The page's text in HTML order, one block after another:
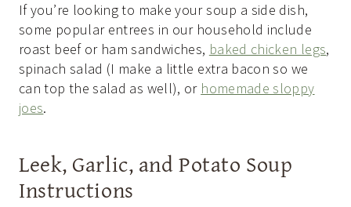
If you’re looking to make your soup a side dish,
some popular entrees in our household include
roast beef or ham sandwiches, baked chicken legs,
spinach salad (I make a little extra bacon so we
can top the salad as well), or homemade sloppy
joes.
Leek, Garlic, and Potato Soup
Instructions